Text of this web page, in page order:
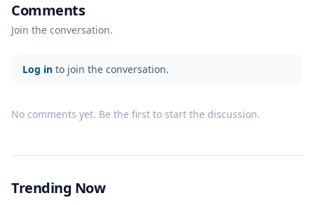
Comments
Join the conversation.
Log in to join the conversation.
No comments yet. Be the first to start the discussion.
Trending Now